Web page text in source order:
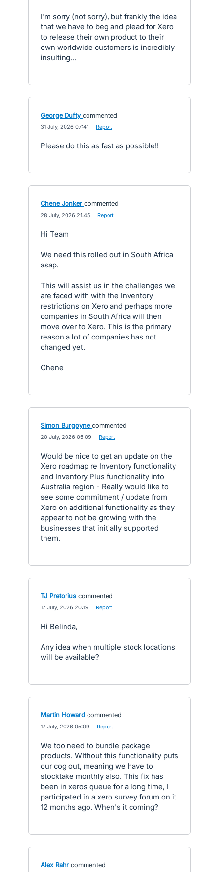
I'm sorry (not sorry), but frankly the idea
that we have to beg and plead for Xero
to release their own product to their
own worldwide customers is incredibly
insulting...
George Dufty commented
31 July, 2026 07:41 Report
Please do this as fast as possible!!
Chene Jonker commented
28 July, 2026 21:45 Report
Hi Team
We need this rolled out in South Africa
asap.
This will assist us in the challenges we
are faced with with the Inventory
restrictions on Xero and perhaps more
companies in South Africa will then
move over to Xero. This is the primary
reason a lot of companies has not
changed yet.
Chene
Simon Burgoyne commented
20 July, 2026 05:09 Report
Would be nice to get an update on the
Xero roadmap re Inventory functionality
and Inventory Plus functionality into
Australia region - Really would like to
see some commitment / update from
Xero on additional functionality as they
appear to not be growing with the
businesses that initially supported
them.
TJ Pretorius commented
17 July, 2026 20:19 Report
Hi Belinda,
Any idea when multiple stock locations
will be available?
Martin Howard commented
17 July, 2026 05:09 Report
We too need to bundle package
products. WIthout this functionality puts
our cog out, meaning we have to
stocktake monthly also. This fix has
been in xeros queue for a long time, I
participated in a xero survey forum on it
12 months ago. When's it coming?
Alex Rahr commented